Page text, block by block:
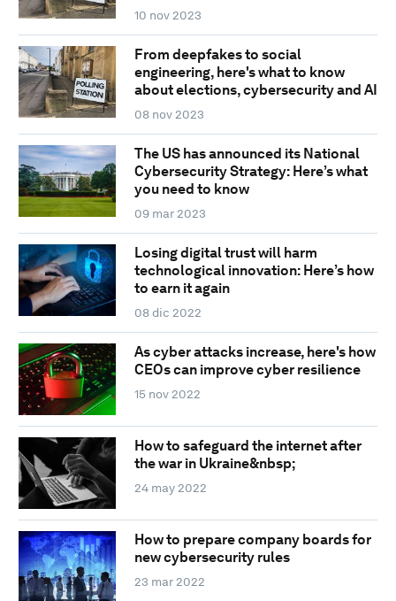
10 nov 2023
From deepfakes to social
engineering, here's what to know
about elections, cybersecurity and AI
08 nov 2023
The US has announced its National
Cybersecurity Strategy: Here’s what
you need to know
09 mar 2023
Losing digital trust will harm
technological innovation: Here’s how
to earn it again
08 dic 2022
As cyber attacks increase, here's how
CEOs can improve cyber resilience
15 nov 2022
How to safeguard the internet after
the war in Ukraine&nbsp;
24 may 2022
How to prepare company boards for
new cybersecurity rules
23 mar 2022